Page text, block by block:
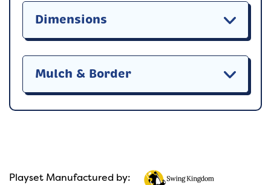
Dimensions
Mulch & Border
Playset Manufactured by: